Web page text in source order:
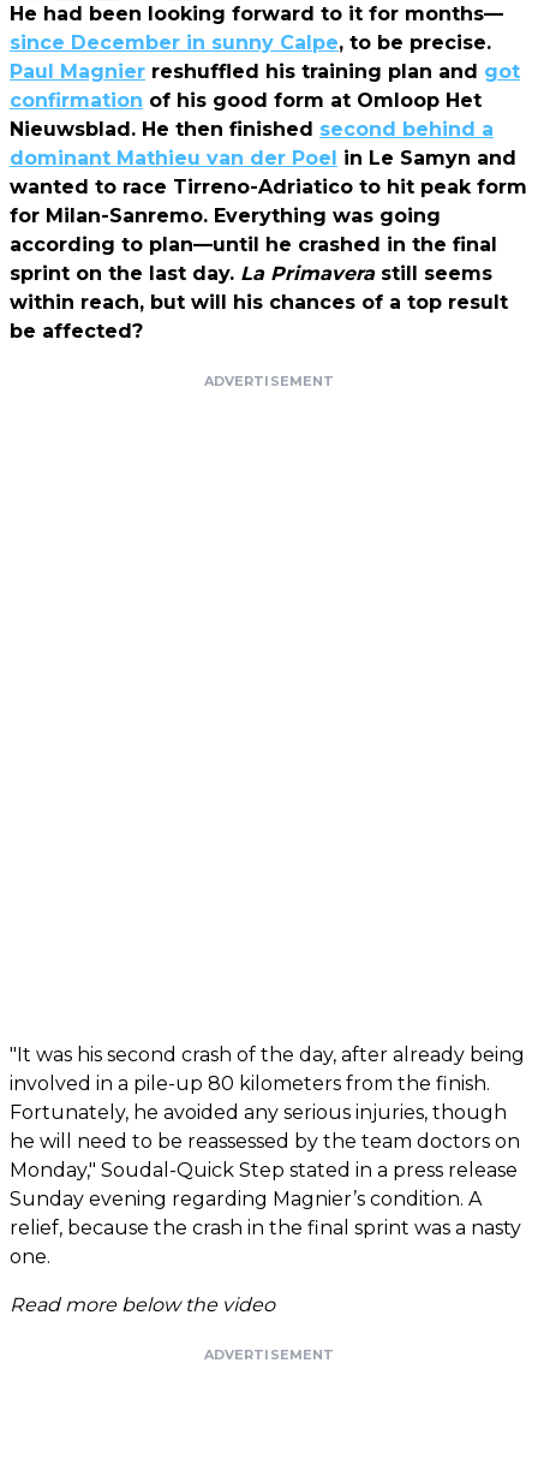
He had been looking forward to it for months—
since December in sunny Calpe, to be precise.
Paul Magnier reshuffled his training plan and got
confirmation of his good form at Omloop Het
Nieuwsblad. He then finished second behind a
dominant Mathieu van der Poel in Le Samyn and
wanted to race Tirreno-Adriatico to hit peak form
for Milan-Sanremo. Everything was going
according to plan—until he crashed in the final
sprint on the last day. La Primaverastill seems
within reach, but will his chances of a top result
be affected?
ADVERTISEMENT
"It was his second crash of the day, after already being
involved in a pile-up 80 kilometers from the finish.
Fortunately, he avoided any serious injuries, though
he will need to be reassessed by the team doctors on
Monday," Soudal-Quick Step stated in a press release
Sunday evening regarding Magnier’s condition. A
relief, because the crash in the final sprint was a nasty
one.
Read more below the video
ADVERTISEMENT